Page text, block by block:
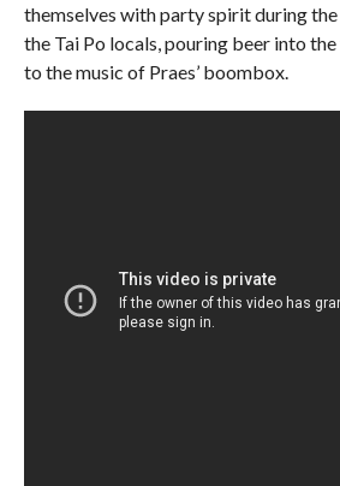
themselves with party spirit during
the Tai Po locals, pouring beer into
to the music of Praes’ boombox.